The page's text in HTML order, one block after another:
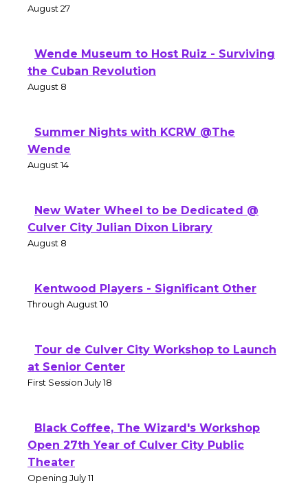
August 27
Wende Museum to Host Ruiz - Surviving
the Cuban Revolution
August 8
Summer Nights with KCRW @The
Wende
August 14
New Water Wheel to be Dedicated @
Culver City Julian Dixon Library
August 8
Kentwood Players - Significant Other
Through August 10
Tour de Culver City Workshop to Launch
at Senior Center
First Session July 18
Black Coffee, The Wizard's Workshop
Open 27th Year of Culver City Public
Theater
Opening July 11